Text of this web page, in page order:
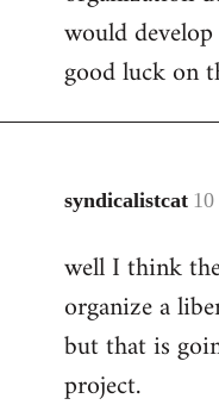
would
good luck on
syndicalistcat
In
to
Welcome
libcom.org
well I think
organize a
but that is
project.